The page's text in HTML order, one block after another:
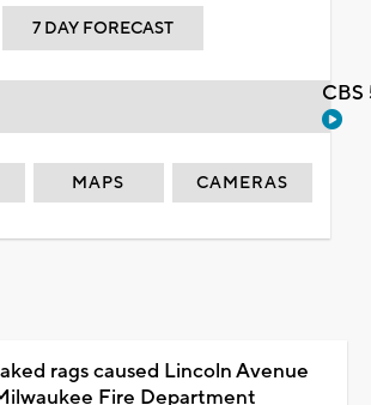
7 DAY FORECAST
MAPS CAMERAS
rags caused Lincoln Avenue
Fire Department